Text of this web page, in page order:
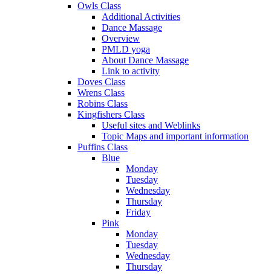
Owls Class
Additional Activities
Dance Massage
Overview
PMLD yoga
About Dance Massage
Link to activity
Doves Class
Wrens Class
Robins Class
Kingfishers Class
Useful sites and Weblinks
Topic Maps and important information
Puffins Class
Blue
Monday
Tuesday
Wednesday
Thursday
Friday
Pink
Monday
Tuesday
Wednesday
Thursday